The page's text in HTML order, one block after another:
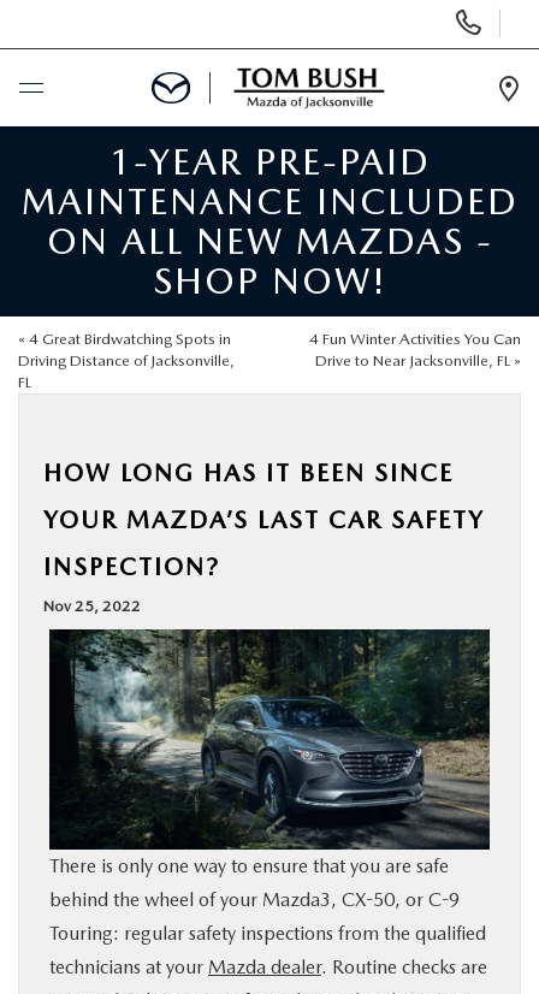
Phone
Numbers
BUY ONLINE
SCHEDULE SERVICE
SELL / TRADE YOUR CAR
NEW
BUY ONLINE
SPECIALS
SERVICE & PARTS
ABOUT US
OUR BLOG
1-YEAR PRE-PAID
MAINTENANCE INCLUDED
ON ALL NEW MAZDAS -
SHOP NOW!
« 4 Great Birdwatching Spots in
Driving Distance of Jacksonville,
FL
4 Fun Winter Activities You Can
Drive to Near Jacksonville, FL »
HOW LONG HAS IT BEEN SINCE
YOUR MAZDA’S LAST CAR SAFETY
INSPECTION?
Nov 25, 2022
There is only one way to ensure that you are safe
behind the wheel of your Mazda3, CX-50, or C-9
Touring: regular safety inspections from the qualified
technicians at your Mazda dealer. Routine checks are